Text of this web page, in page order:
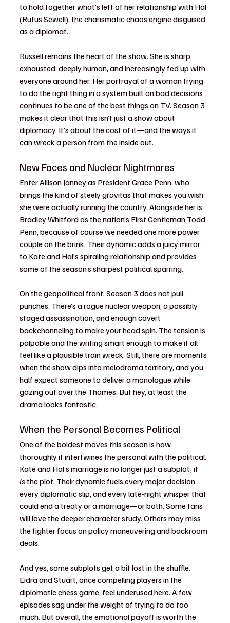
to hold together what’s left of her relationship with Hal
(Rufus Sewell), the charismatic chaos engine disguised
as a diplomat.
Russell remains the heart of the show. She is sharp,
exhausted, deeply human, and increasingly fed up with
everyone around her. Her portrayal of a woman trying
to do the right thing in a system built on bad decisions
continues to be one of the best things on TV. Season 3
makes it clear that this isn’t just a show about
diplomacy. It’s about the cost of it—and the ways it
can wreck a person from the inside out.
New Faces and Nuclear Nightmares
Enter Allison Janney as President Grace Penn, who
brings the kind of steely gravitas that makes you wish
she were actually running the country. Alongside her is
Bradley Whitford as the nation’s First Gentleman Todd
Penn, because of course we needed one more power
couple on the brink. Their dynamic adds a juicy mirror
to Kate and Hal’s spiraling relationship and provides
some of the season’s sharpest political sparring.
On the geopolitical front, Season 3 does not pull
punches. There’s a rogue nuclear weapon, a possibly
staged assassination, and enough covert
backchanneling to make your head spin. The tension is
palpable and the writing smart enough to make it all
feel like a plausible train wreck. Still, there are moments
when the show dips into melodrama territory, and you
half expect someone to deliver a monologue while
gazing out over the Thames. But hey, at least the
drama looks fantastic.
When the Personal Becomes Political
One of the boldest moves this season is how
thoroughly it intertwines the personal with the political.
Kate and Hal’s marriage is no longer just a subplot; it
is the plot. Their dynamic fuels every major decision,
every diplomatic slip, and every late-night whisper that
could end a treaty or a marriage—or both. Some fans
will love the deeper character study. Others may miss
the tighter focus on policy maneuvering and backroom
deals.
And yes, some subplots get a bit lost in the shuffle.
Eidra and Stuart, once compelling players in the
diplomatic chess game, feel underused here. A few
episodes sag under the weight of trying to do too
much. But overall, the emotional payoff is worth the